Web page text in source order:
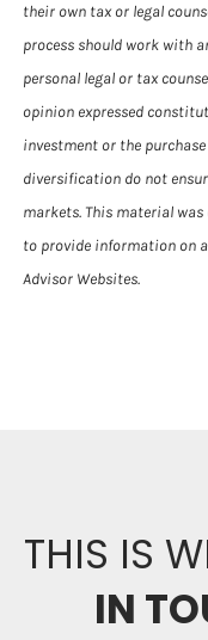
their own tax or legal
process should work with
personal legal or tax
opinion expressed
investment or the
diversification do not
markets. This material was
to provide information on
Advisor Websites.
THIS IS
IN